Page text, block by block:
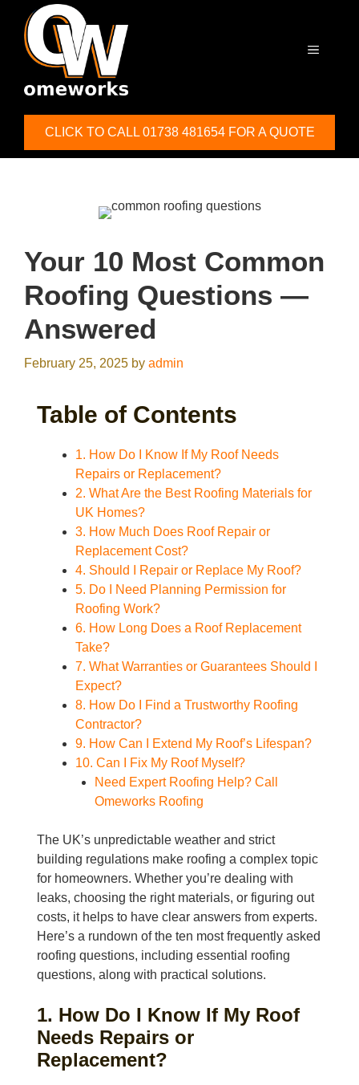
content
MENU
CLICK TO CALL 01738 481654 FOR A QUOTE
Your 10 Most Common
Roofing Questions —
Answered
February 25, 2025 by admin
Table of Contents
1. How Do I Know If My Roof Needs
Repairs or Replacement?
2. What Are the Best Roofing Materials for
UK Homes?
3. How Much Does Roof Repair or
Replacement Cost?
4. Should I Repair or Replace My Roof?
5. Do I Need Planning Permission for
Roofing Work?
6. How Long Does a Roof Replacement
Take?
7. What Warranties or Guarantees Should I
Expect?
8. How Do I Find a Trustworthy Roofing
Contractor?
9. How Can I Extend My Roof’s Lifespan?
10. Can I Fix My Roof Myself?
Need Expert Roofing Help? Call
Omeworks Roofing
The UK’s unpredictable weather and strict
building regulations make roofing a complex topic
for homeowners. Whether you’re dealing with
leaks, choosing the right materials, or figuring out
costs, it helps to have clear answers from experts.
Here’s a rundown of the ten most frequently asked
roofing questions, including essential roofing
questions, along with practical solutions.
1. How Do I Know If My Roof
Needs Repairs or
Replacement?